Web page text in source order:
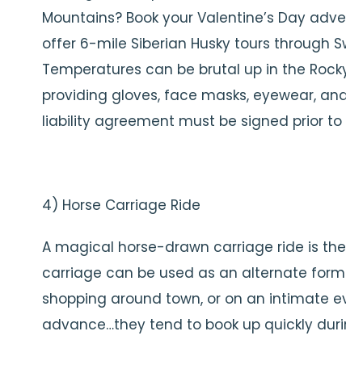
Mountains? Book your Valentine’s Day
offer 6-mile Siberian Husky tours through
Temperatures can be brutal up in the
providing gloves, face masks, eyewear,
liability agreement must be signed prior to
4) Horse Carriage Ride
A magical horse-drawn carriage ride is
carriage can be used as an alternate
shopping around town, or on an intimate
advance…they tend to book up quickly